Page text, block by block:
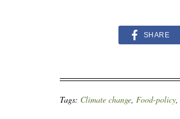
SHARE
Tags: Climate change, Food-policy,